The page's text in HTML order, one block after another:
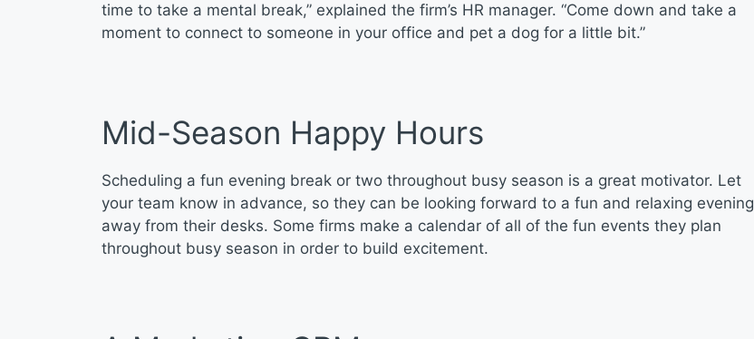
time to take a mental break,” explained the firm’s HR manager. “Come down and take a
moment to connect to someone in your office and pet a dog for a little bit.”
Mid-Season Happy Hours
Scheduling a fun evening break or two throughout busy season is a great motivator. Let
your team know in advance, so they can be looking forward to a fun and relaxing evening
away from their desks. Some firms make a calendar of all of the fun events they plan
throughout busy season in order to build excitement.